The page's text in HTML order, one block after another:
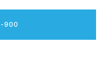
900